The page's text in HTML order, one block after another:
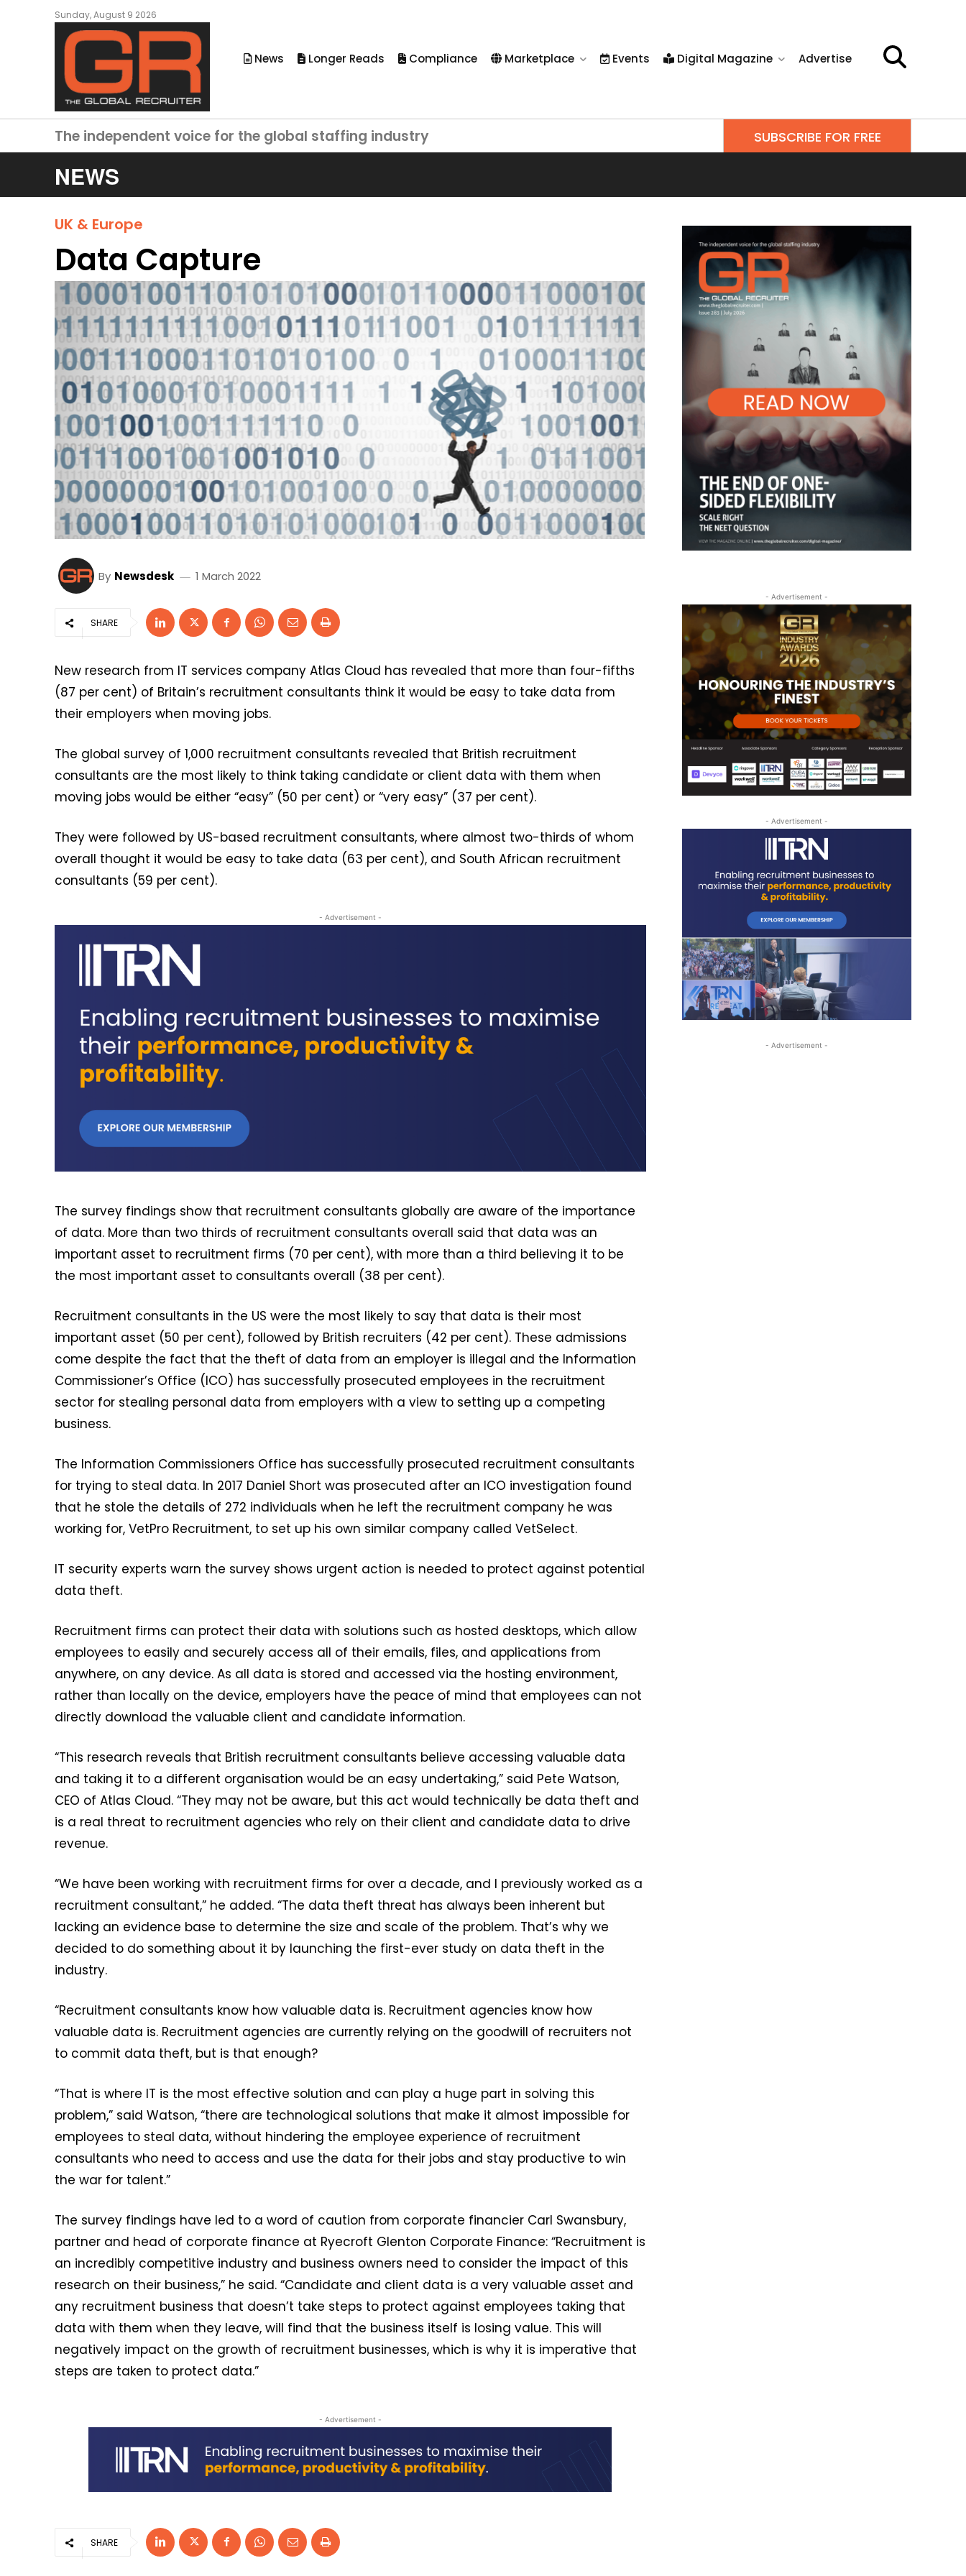
Sunday, August 9 2026
News Longer Reads Compliance Marketplace Events Digital Magazine Advertise
The independent voice for the global staffing industry SUBSCRIBE FOR FREE
NEWS
UK & Europe
Data Capture
By Newsdesk 1 March 2022
SHARE
New research from IT services company Atlas Cloud has revealed that more than four-fifths
(87 per cent) of Britain’s recruitment consultants think it would be easy to take data from
their employers when moving jobs.
The global survey of 1,000 recruitment consultants revealed that British recruitment
consultants are the most likely to think taking candidate or client data with them when
moving jobs would be either “easy” (50 per cent) or “very easy” (37 per cent).
They were followed by US-based recruitment consultants, where almost two-thirds of whom
overall thought it would be easy to take data (63 per cent), and South African recruitment
consultants (59 per cent).
- Advertisement -
The survey findings show that recruitment consultants globally are aware of the importance
of data. More than two thirds of recruitment consultants overall said that data was an
important asset to recruitment firms (70 per cent), with more than a third believing it to be
the most important asset to consultants overall (38 per cent).
Recruitment consultants in the US were the most likely to say that data is their most
important asset (50 per cent), followed by British recruiters (42 per cent). These admissions
come despite the fact that the theft of data from an employer is illegal and the Information
Commissioner’s Office (ICO) has successfully prosecuted employees in the recruitment
sector for stealing personal data from employers with a view to setting up a competing
business.
The Information Commissioners Office has successfully prosecuted recruitment consultants
for trying to steal data. In 2017 Daniel Short was prosecuted after an ICO investigation found
that he stole the details of 272 individuals when he left the recruitment company he was
working for, VetPro Recruitment, to set up his own similar company called VetSelect.
IT security experts warn the survey shows urgent action is needed to protect against potential
data theft.
Recruitment firms can protect their data with solutions such as hosted desktops, which allow
employees to easily and securely access all of their emails, files, and applications from
anywhere, on any device. As all data is stored and accessed via the hosting environment,
rather than locally on the device, employers have the peace of mind that employees can not
directly download the valuable client and candidate information.
“This research reveals that British recruitment consultants believe accessing valuable data
and taking it to a different organisation would be an easy undertaking,” said Pete Watson,
CEO of Atlas Cloud. “They may not be aware, but this act would technically be data theft and
is a real threat to recruitment agencies who rely on their client and candidate data to drive
revenue.
“We have been working with recruitment firms for over a decade, and I previously worked as a
recruitment consultant,” he added. “The data theft threat has always been inherent but
lacking an evidence base to determine the size and scale of the problem. That’s why we
decided to do something about it by launching the first-ever study on data theft in the
industry.
“Recruitment consultants know how valuable data is. Recruitment agencies know how
valuable data is. Recruitment agencies are currently relying on the goodwill of recruiters not
to commit data theft, but is that enough?
“That is where IT is the most effective solution and can play a huge part in solving this
problem,” said Watson, “there are technological solutions that make it almost impossible for
employees to steal data, without hindering the employee experience of recruitment
consultants who need to access and use the data for their jobs and stay productive to win
the war for talent.”
The survey findings have led to a word of caution from corporate financier Carl Swansbury,
partner and head of corporate finance at Ryecroft Glenton Corporate Finance: “Recruitment is
an incredibly competitive industry and business owners need to consider the impact of this
research on their business,” he said. “Candidate and client data is a very valuable asset and
any recruitment business that doesn’t take steps to protect against employees taking that
data with them when they leave, will find that the business itself is losing value. This will
negatively impact on the growth of recruitment businesses, which is why it is imperative that
steps are taken to protect data.”
- Advertisement -
SHARE
- Advertisement -
- Advertisement -
- Advertisement -